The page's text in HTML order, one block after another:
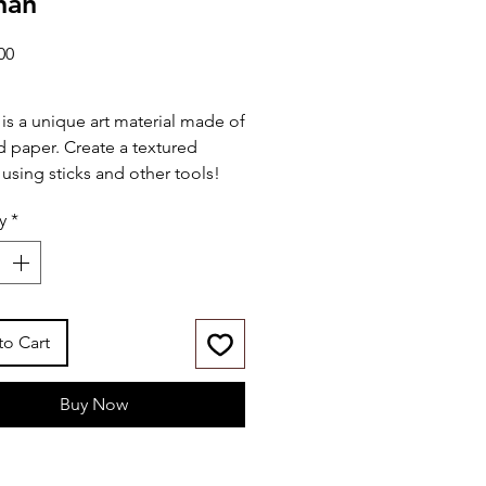
Price
a unique art material made of
paper. Create a textured
sticks and other tools!
x 14" wood board w/ print
in wood frame
knife
based & child-friendly
*
Cart
Buy Now